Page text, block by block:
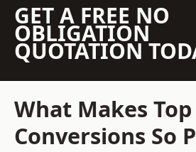
GET A FREE NO
OBLIGATION
QUOTATION
What Makes
Conversions So